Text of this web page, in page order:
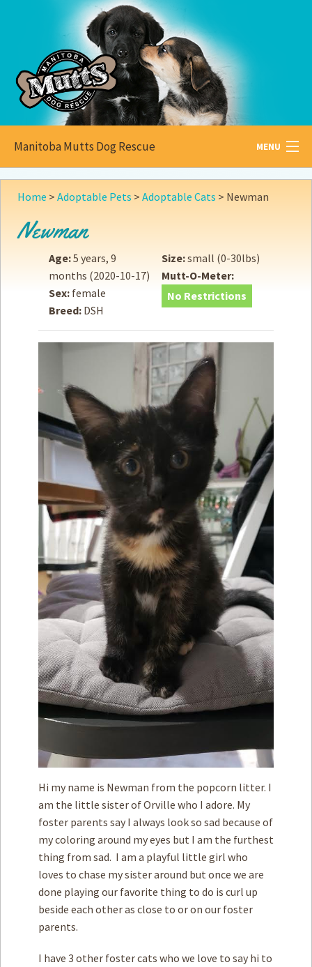
Manitoba Mutts Dog Rescue MENU
All aboutMutts
Adopt
Donate
How toHelp
Fundraising & Events
Score SomeMutts Merch
Contact
Privacy Policy
Terms of Service
Home > Adoptable Pets > Adoptable Cats > Newman
Newman
Age:5 years, 9
months (2020-10-17)
Sex: female
Breed: DSH
Size:small (0-30lbs)
Mutt-O-Meter:
No Restrictions
Hi my name is Newman from the popcorn litter. I
am the little sister of Orville who I adore. My
foster parents say I always look so sad because of
my coloring around my eyes but I am the furthest
thing from sad. I am a playful little girl who
loves to chase my sister around but once we are
done playing our favorite thing to do is curl up
beside each other as close to or on our foster
parents.
I have 3 other foster cats who we love to say hi to